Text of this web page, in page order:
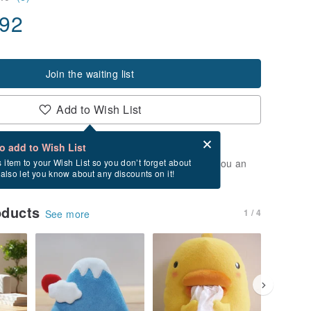
Join the waiting list
Add to Wish List
add to Wish List
item to your Wish List so you don’t forget about
let you know about any discounts on it!
after checkout
of stock. Join the waiting list, and we'll send you an
again.
See more 1 / 4